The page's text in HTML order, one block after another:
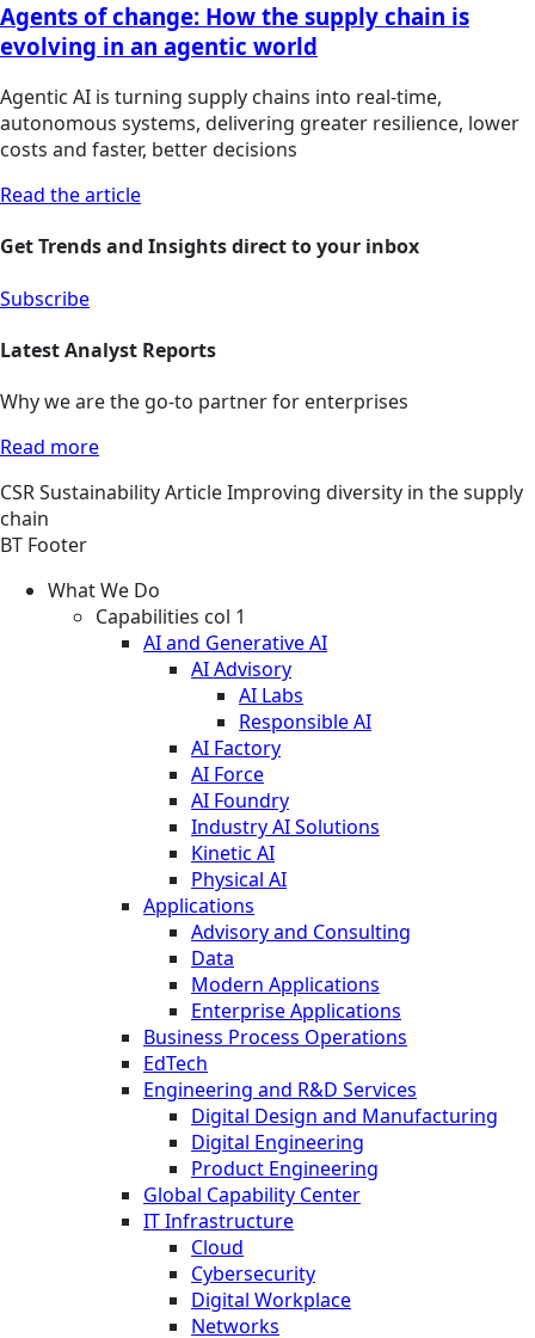
Agents of change: How the supply chain is
evolving in an agentic world
Agentic AI is turning supply chains into real-time,
autonomous systems, delivering greater resilience, lower
costs and faster, better decisions
Read the article
Get Trends and Insights direct to your inbox
Subscribe
Latest Analyst Reports
Why we are the go-to partner for enterprises
Read more
CSRSustainabilityArticleImproving diversity in the supply
chain
BT Footer
What We Do
Capabilities col 1
AI and Generative AI
AI Advisory
AI Labs
Responsible AI
AI Factory
AI Force
AI Foundry
Industry AI Solutions
Kinetic AI
Physical AI
Applications
Advisory and Consulting
Data
Modern Applications
Enterprise Applications
Business Process Operations
EdTech
Engineering and R&D Services
Digital Design and Manufacturing
Digital Engineering
Product Engineering
Global Capability Center
IT Infrastructure
Cloud
Cybersecurity
Digital Workplace
Networks